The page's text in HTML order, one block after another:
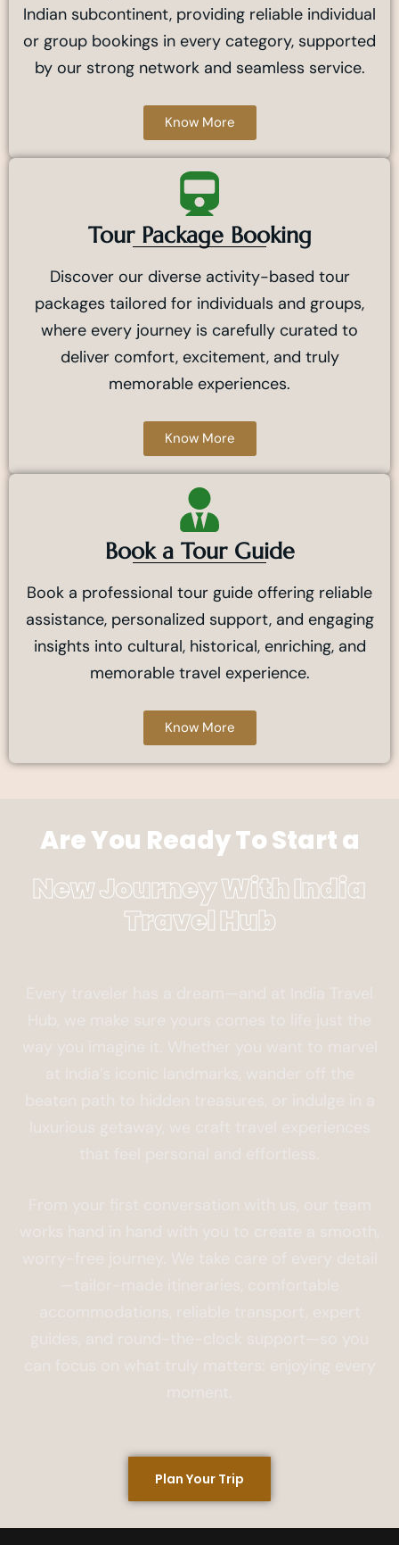
Indian subcontinent, providing reliable individual
or group bookings in every category, supported
by our strong network and seamless service.
Know More
Tour Package Booking
Discover our diverse activity-based tour
packages tailored for individuals and groups,
where every journey is carefully curated to
deliver comfort, excitement, and truly
memorable experiences.
Know More
Book a Tour Guide
Book a professional tour guide offering reliable
assistance, personalized support, and engaging
insights into cultural, historical, enriching, and
memorable travel experience.
Know More
Are You Ready To Start a
New Journey With India
Travel Hub
Plan Your Trip